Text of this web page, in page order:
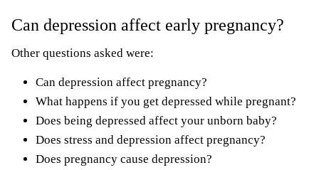
Can depression affect early pregnancy?
Other questions asked were:
Can depression affect pregnancy?
What happens if you get depressed while pregnant?
Does being depressed affect your unborn baby?
Does stress and depression affect pregnancy?
Does pregnancy cause depression?